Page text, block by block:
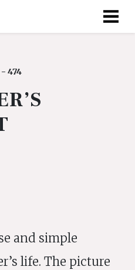
474
and simple
life. The picture